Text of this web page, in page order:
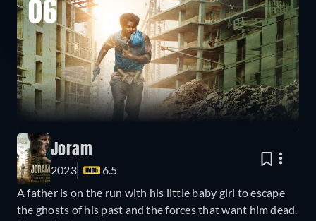
06
Joram
2023
6.5
A father is on the run with his little baby girl to escape
the ghosts of his past and the forces that want him dead.